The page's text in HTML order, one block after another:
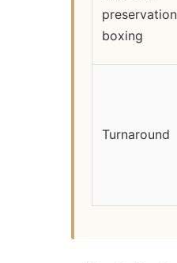
preservation
boxing
Turnaround